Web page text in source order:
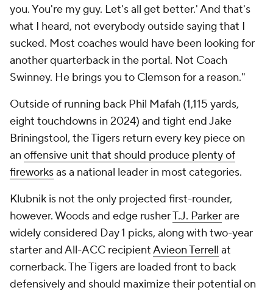
you. You're my guy. Let's all get better.' And that's
what I heard, not everybody outside saying that I
sucked. Most coaches would have been looking for
another quarterback in the portal. Not Coach
Swinney. He brings you to Clemson for a reason."
Outside of running back Phil Mafah (1,115 yards,
eight touchdowns in 2024) and tight end Jake
Briningstool, the Tigers return every key piece on
an offensive unit that should produce plenty of
fireworksas a national leader in most categories.
Klubnik is not the only projected first-rounder,
however. Woods and edge rusherT.J. Parkerare
widely considered Day 1 picks, along with two-year
starter and All-ACC recipientAvieon Terrell at
cornerback. The Tigers are loaded front to back
defensively and should maximize their potential on